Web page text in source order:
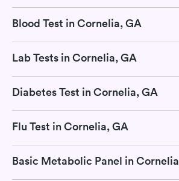
Blood Test in Cornelia, GA
Lab Tests in Cornelia, GA
Diabetes Test in Cornelia, GA
Flu Test in Cornelia, GA
Basic Metabolic Panel in